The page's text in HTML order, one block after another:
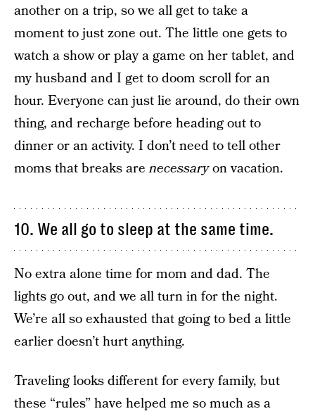
another on a trip, so we all get to take a
moment to just zone out. The little one gets to
watch a show or play a game on her tablet, and
my husband and I get to doom scroll for an
hour. Everyone can just lie around, do their own
thing, and recharge before heading out to
dinner or an activity. I don’t need to tell other
moms that breaks arenecessaryon vacation.
10. We all go to sleep at the same time.
No extra alone time for mom and dad. The
lights go out, and we all turn in for the night.
We’re all so exhausted that going to bed a little
earlier doesn’t hurt anything.
Traveling looks different for every family, but
these “rules” have helped me so much as a